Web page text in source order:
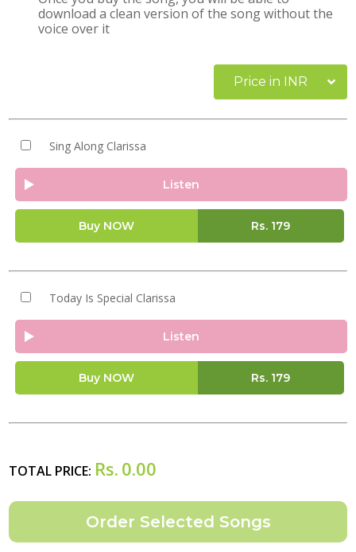
download a clean version of the song without the
voice over it
Price in INR
Sing Along Clarissa
Listen
Buy NOW Rs. 179
Today Is Special Clarissa
Listen
Buy NOW Rs. 179
TOTAL PRICE: Rs. 0.00